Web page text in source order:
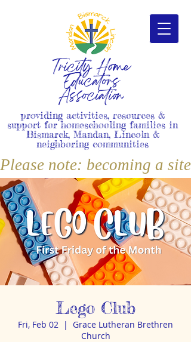
Tricity Home
Educators
Association
providing activities, resources &
support for homeschooling families in
Bismarck, Mandan, Lincoln &
neighboring communities
Please note: becoming a
Lego Club
Fri, Feb 02
  |
Grace Lutheran Brethren
Church